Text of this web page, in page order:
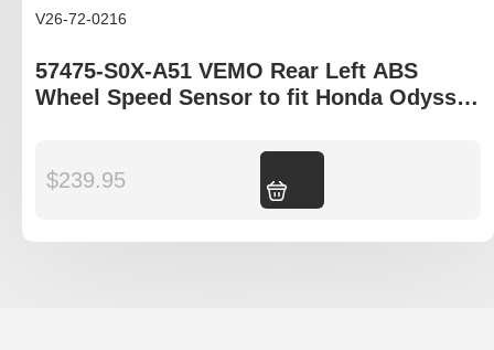
V26-72-0216
57475-S0X-A51 VEMO Rear Left ABS
Wheel Speed Sensor to fit Honda Odyssey
$239.95